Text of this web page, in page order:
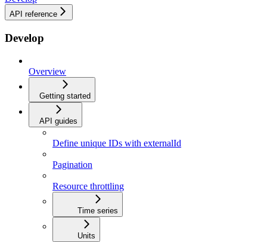
API reference
Develop
Overview
Getting started
API guides
Define unique IDs with externalId
Pagination
Resource throttling
Time series
Units